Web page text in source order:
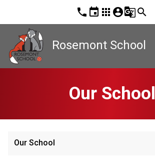
phone event apps account_circleg_translatesearch
Rosemont School
Our School
Our School